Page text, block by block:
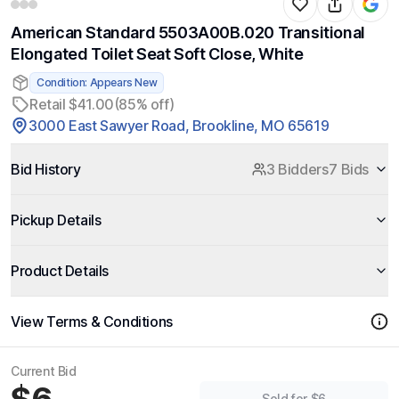
American Standard 5503A00B.020 Transitional
Elongated Toilet Seat Soft Close, White
Condition: Appears New
Retail $41.00(85% off)
3000 East Sawyer Road, Brookline, MO 65619
Bid History 3 Bidders7 Bids
Pickup Details
Product Details
View Terms & Conditions
Current Bid